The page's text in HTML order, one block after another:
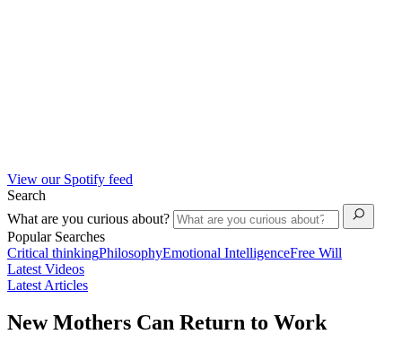
View our Spotify feed
Search
What are you curious about?
Popular Searches
Critical thinkingPhilosophyEmotional IntelligenceFree Will
Latest Videos
Latest Articles
New Mothers Can Return to Work